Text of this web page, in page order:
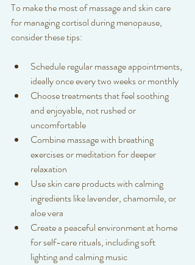
To make the most of massage and skin care
for managing cortisol during menopause,
consider these tips:
Schedule regular massage appointments,
ideally once every two weeks or monthly
Choose treatments that feel soothing
and enjoyable, not rushed or
uncomfortable
Combine massage with breathing
exercises or meditation for deeper
relaxation
Use skin care products with calming
ingredients like lavender, chamomile, or
aloe vera
Create a peaceful environment at home
for self-care rituals, including soft
lighting and calming music